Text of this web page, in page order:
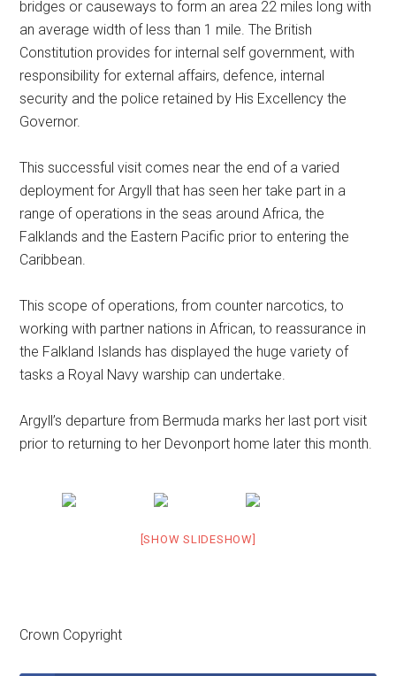
bridges or causeways to form an area 22 miles long with
an average width of less than 1 mile. The British
Constitution provides for internal self government, with
responsibility for external affairs, defence, internal
security and the police retained by His Excellency the
Governor.
This successful visit comes near the end of a varied
deployment for Argyll that has seen her take part in a
range of operations in the seas around Africa, the
Falklands and the Eastern Pacific prior to entering the
Caribbean.
This scope of operations, from counter narcotics, to
working with partner nations in African, to reassurance in
the Falkland Islands has displayed the huge variety of
tasks a Royal Navy warship can undertake.
Argyll’s departure from Bermuda marks her last port visit
prior to returning to her Devonport home later this month.
[SHOW SLIDESHOW]
Crown Copyright